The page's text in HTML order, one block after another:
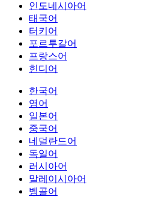
인도네시아어
태국어
터키어
포르투갈어
프랑스어
힌디어
한국어
영어
일본어
중국어
네덜란드어
독일어
러시아어
말레이시아어
벵골어